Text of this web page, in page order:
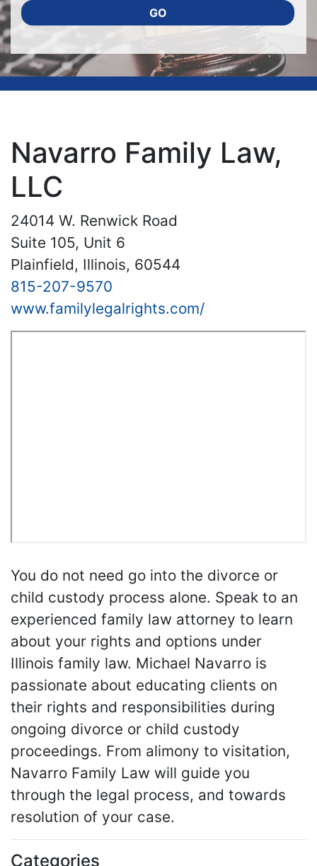
GO
Navarro Family Law,
LLC
24014 W. Renwick Road
Suite 105, Unit 6
Plainfield, Illinois, 60544
815-207-9570
www.familylegalrights.com/
You do not need go into the divorce or
child custody process alone. Speak to an
experienced family law attorney to learn
about your rights and options under
Illinois family law. Michael Navarro is
passionate about educating clients on
their rights and responsibilities during
ongoing divorce or child custody
proceedings. From alimony to visitation,
Navarro Family Law will guide you
through the legal process, and towards
resolution of your case.
Categories